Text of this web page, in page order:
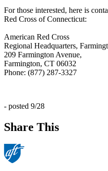
For those interested, here is
Red Cross of Connecticut:
American Red Cross
Regional Headquarters,
209 Farmington Avenue,
Farmington, CT 06032
Phone: (877) 287-3327
- posted 9/28
Share This